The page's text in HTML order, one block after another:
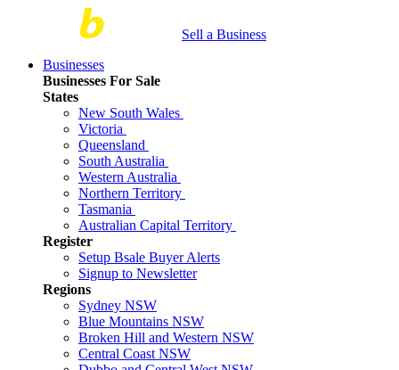
Sell a Business
Businesses
Businesses For Sale
States
New South Wales
Victoria
Queensland
South Australia
Western Australia
Northern Territory
Tasmania
Australian Capital Territory
Register
Setup Bsale Buyer Alerts
Signup to Newsletter
Regions
Sydney NSW
Blue Mountains NSW
Broken Hill and Western NSW
Central Coast NSW